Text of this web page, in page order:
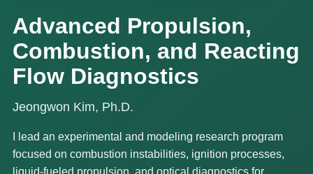
Advanced Propulsion,
Combustion, and Reacting
Flow Diagnostics
Jeongwon Kim, Ph.D.
I lead an experimental and modeling research program
focused on combustion instabilities, ignition processes,